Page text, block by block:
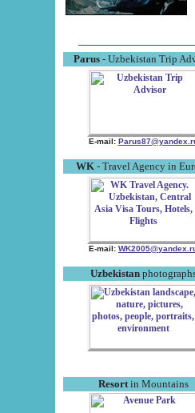
Parus- Uzbekistan Trip
E-mail:
WK - Travel Agency in
E-mail:
Uzbekistan
Resortin Mountains